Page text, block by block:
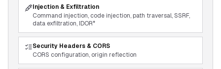
Injection & Exfiltration
Command injection, code injection, path traversal, SSRF,
data exfiltration, IDOR*
Security Headers & CORS
CORS configuration, origin reflection